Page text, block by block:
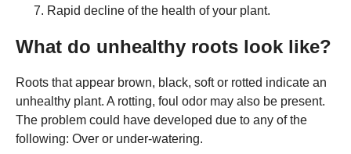
Rapid decline of the health of your plant.
What do unhealthy roots look like?
Roots that appear brown, black, soft or rotted indicate an
unhealthy plant. A rotting, foul odor may also be present.
The problem could have developed due to any of the
following: Over or under-watering.